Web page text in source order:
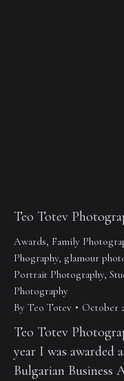
Teo Totev
Awards, Family
Phography, glamour
Portrait Photography,
Photography
By Teo Totev October
Teo Totev
year I was awarded
Bulgarian Business